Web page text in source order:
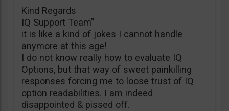
Kind Regards
IQ Support Team”
it is like a kind of jokes I cannot handle
anymore at this age!
I do not know really how to evaluate IQ
Options, but that way of sweet painkilling
responses forcing me to loose trust of IQ
option readabilities. I am indeed
disappointed & pissed off.